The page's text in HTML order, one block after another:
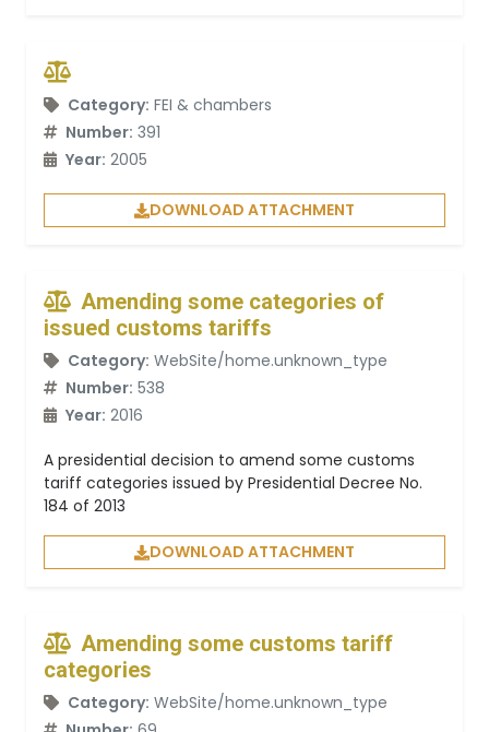
Category: FEI & chambers
Number: 391
Year: 2005
DOWNLOAD ATTACHMENT
Amending some categories of
issued customs tariffs
Category: WebSite/home.unknown_type
Number: 538
Year: 2016
A presidential decision to amend some customs
tariff categories issued by Presidential Decree No.
184 of 2013
DOWNLOAD ATTACHMENT
Amending some customs tariff
categories
Category: WebSite/home.unknown_type